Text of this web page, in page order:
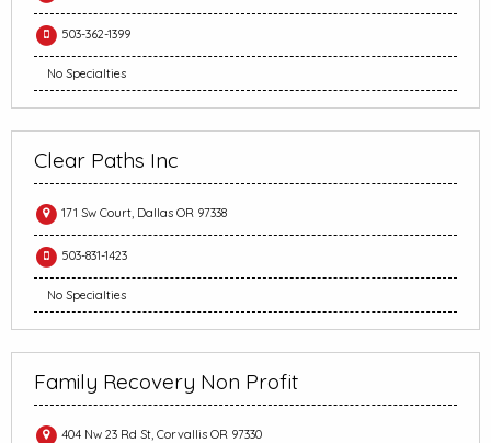
503-362-1399
No Specialties
Clear Paths Inc
171 Sw Court, Dallas OR 97338
503-831-1423
No Specialties
Family Recovery Non Profit
404 Nw 23 Rd St, Corvallis OR 97330